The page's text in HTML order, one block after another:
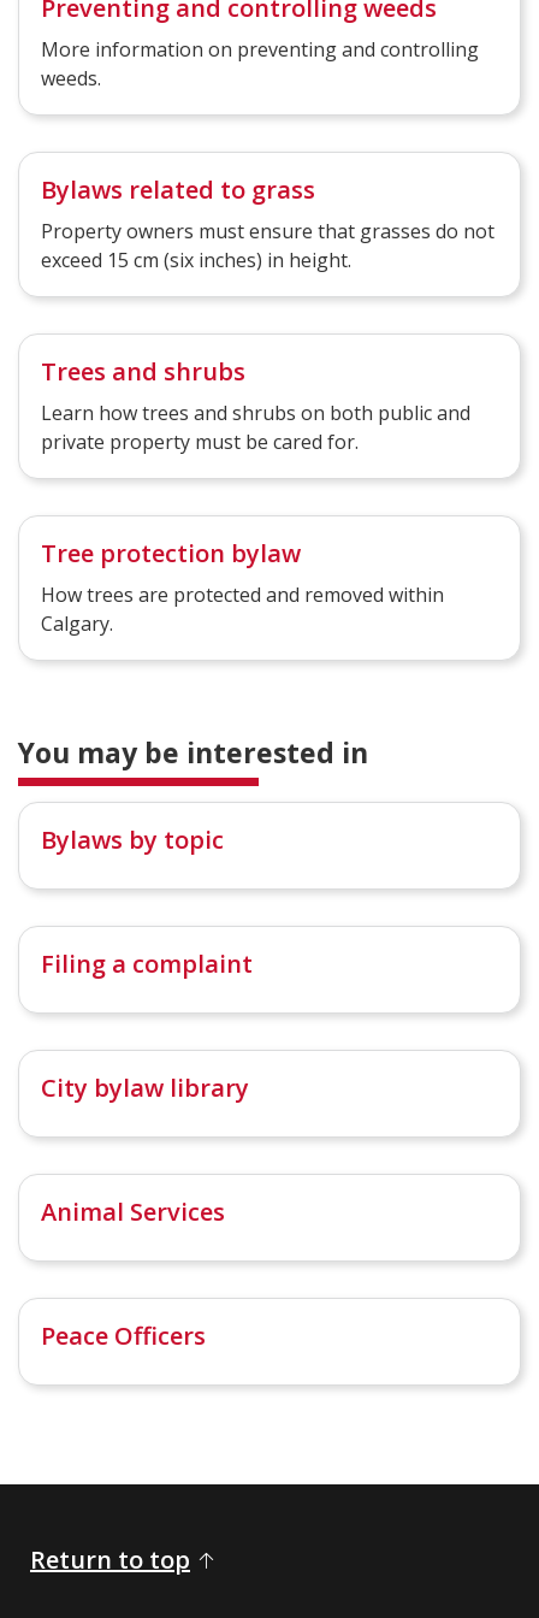
Preventing and controlling weeds
More information on preventing and controlling
weeds.
Bylaws related to grass
Property owners must ensure that grasses do not
exceed 15 cm (six inches) in height.
Trees and shrubs
Learn how trees and shrubs on both public and
private property must be cared for.
Tree protection bylaw
How trees are protected and removed within
Calgary.
You may be interested in
Bylaws by topic
Filing a complaint
City bylaw library
Animal Services
Peace Officers
Return to top